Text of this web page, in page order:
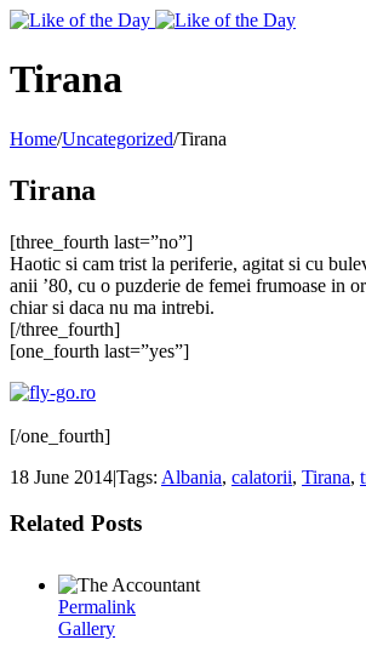
Toggle
Area
Tirana
Home/Uncategorized/Tirana
Tirana
[three_fourth last=”no”]
Haotic si cam trist la periferie, agitat si cu
anii ’80, cu o puzderie de femei frumoase in
chiar si daca nu ma intrebi.
[/three_fourth]
[one_fourth last=”yes”]
[/one_fourth]
18 June 2014|Tags: Albania, calatorii, Tirana,
Related Posts
Permalink
Gallery